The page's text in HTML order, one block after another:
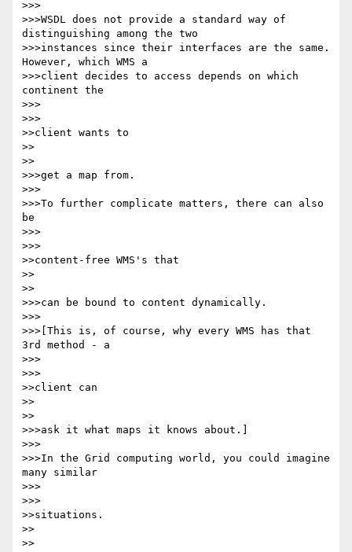
>>>
>>>WSDL does not provide a standard way of
distinguishing among the two
>>>instances since their interfaces are the same.
However, which WMS a
>>>client decides to access depends on which
continent the
>>>
>>>
>>client wants to
>>
>>
>>>get a map from.
>>>
>>>To further complicate matters, there can also
be
>>>
>>>
>>content-free WMS's that
>>
>>
>>>can be bound to content dynamically.
>>>
>>>[This is, of course, why every WMS has that
3rd method - a
>>>
>>>
>>client can
>>
>>
>>>ask it what maps it knows about.]
>>>
>>>In the Grid computing world, you could imagine
many similar
>>>
>>>
>>situations.
>>
>>